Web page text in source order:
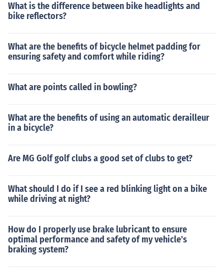
What is the difference between bike headlights and
bike reflectors?
What are the benefits of bicycle helmet padding for
ensuring safety and comfort while riding?
What are points called in bowling?
What are the benefits of using an automatic derailleur
in a bicycle?
Are MG Golf golf clubs a good set of clubs to get?
What should I do if I see a red blinking light on a bike
while driving at night?
How do I properly use brake lubricant to ensure
optimal performance and safety of my vehicle's
braking system?